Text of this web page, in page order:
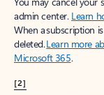
admin center. Learn
When a subscription
deleted.Learn more
Microsoft 365.
[2]